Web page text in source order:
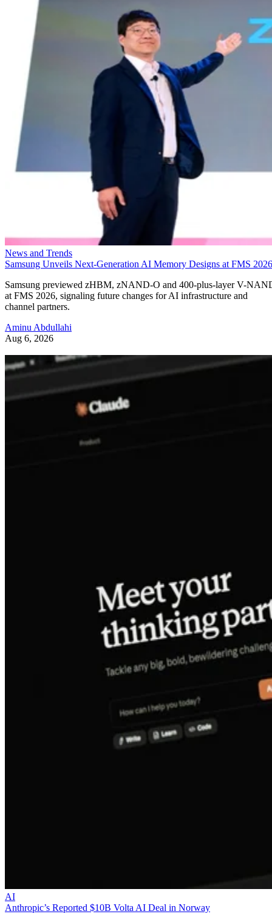
News and Trends
Samsung Unveils Next-Generation AI Memory Designs at FMS 2026
Samsung previewed zHBM, zNAND-O and 400-plus-layer V-
at FMS 2026, signaling future changes for AI infrastructure and
channel partners.
Aminu Abdullahi
Aug 6, 2026
AI
Anthropic’s Reported $10B Volta AI Deal in Norway